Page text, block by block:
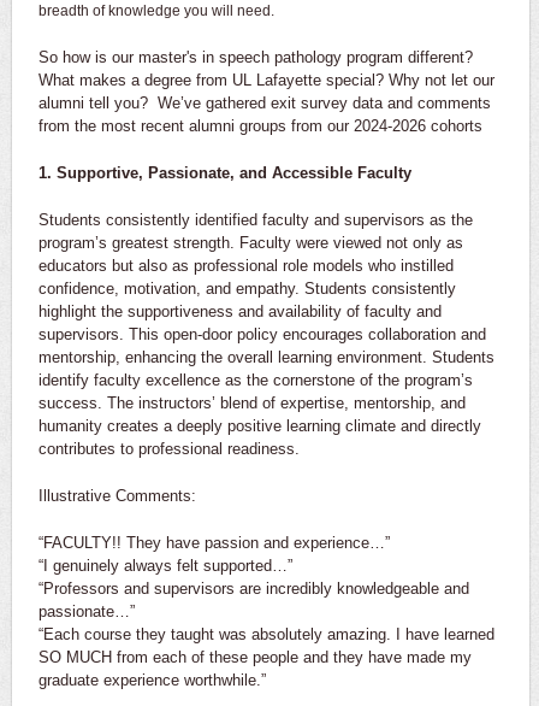
breadth of knowledge you will need.
So how is our master's in speech pathology program different?
What makes a degree from UL Lafayette special? Why not let our
alumni tell you? We’ve gathered exit survey data and comments
from the most recent alumni groups from our 2024-2026 cohorts
1. Supportive, Passionate, and Accessible Faculty
Students consistently identified faculty and supervisors as the
program’s greatest strength. Faculty were viewed not only as
educators but also as professional role models who instilled
confidence, motivation, and empathy. Students consistently
highlight the supportiveness and availability of faculty and
supervisors. This open-door policy encourages collaboration and
mentorship, enhancing the overall learning environment. Students
identify faculty excellence as the cornerstone of the program’s
success. The instructors’ blend of expertise, mentorship, and
humanity creates a deeply positive learning climate and directly
contributes to professional readiness.
Illustrative Comments:
“FACULTY!! They have passion and experience…”
“I genuinely always felt supported…”
“Professors and supervisors are incredibly knowledgeable and
passionate…”
“Each course they taught was absolutely amazing. I have learned
SO MUCH from each of these people and they have made my
graduate experience worthwhile.”